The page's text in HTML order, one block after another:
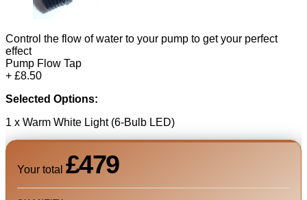
Control the flow of water to your pump to get your perfect
effect
Pump Flow Tap
+ £8.50
Selected Options:
1 x Warm White Light (6-Bulb LED)
Your total £479